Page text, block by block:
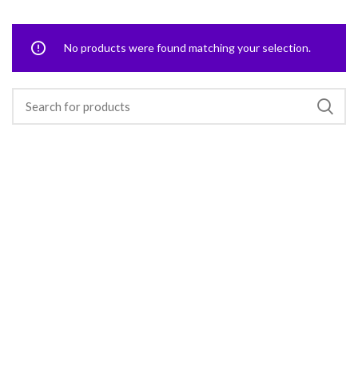
No products were found matching your selection.